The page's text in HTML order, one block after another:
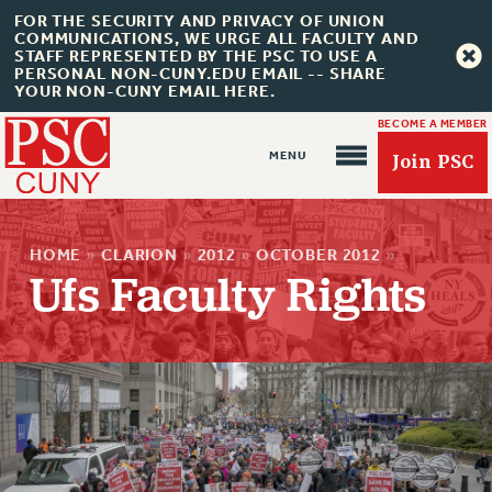
FOR THE SECURITY AND PRIVACY OF UNION
COMMUNICATIONS, WE URGE ALL FACULTY AND
STAFF REPRESENTED BY THE PSC TO USE A
PERSONAL NON-CUNY.EDU EMAIL -- SHARE
YOUR NON-CUNY EMAIL HERE.
BECOME A MEMBER
Join PSC
About Us
ABOUT US
JOIN PSC
JOIN OR RECOMMIT ONLINE
JOIN PSC RF FIELD UNITS
HOME » CLARION » 2012 » OCTOBER 2012 »
Ufs Faculty Rights